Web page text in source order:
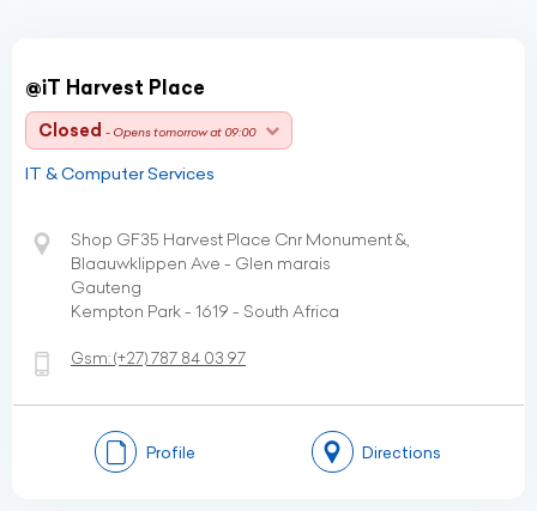
@iT Harvest Place
Closed - Opens tomorrow at 09:00
IT & Computer Services
Shop GF35 Harvest Place Cnr Monument &,
Blaauwklippen Ave - Glen marais
Gauteng
Kempton Park - 1619 - South Africa
Gsm:(+27)787 84 03 97
Profile Directions